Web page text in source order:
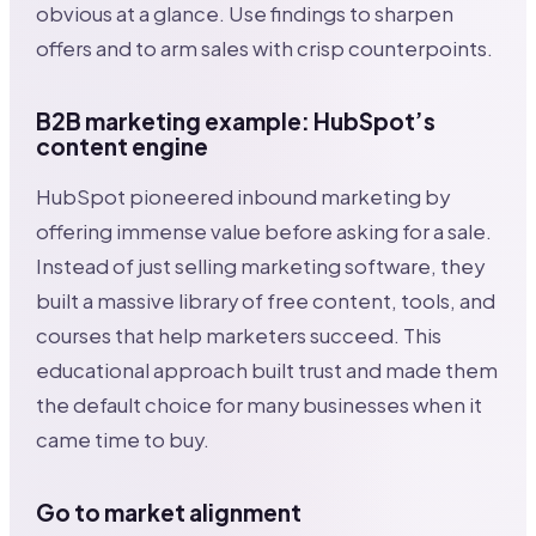
obvious at a glance. Use findings to sharpen
offers and to arm sales with crisp counterpoints.
B2B marketing example: HubSpot’s
content engine
HubSpot pioneered inbound marketing by
offering immense value before asking for a sale.
Instead of just selling marketing software, they
built a massive library of free content, tools, and
courses that help marketers succeed. This
educational approach built trust and made them
the default choice for many businesses when it
came time to buy.
Go to market alignment